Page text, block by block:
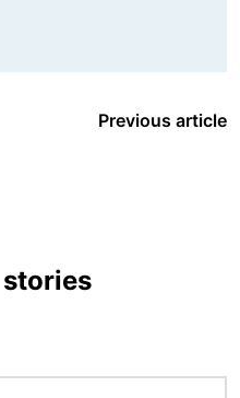
Previous article